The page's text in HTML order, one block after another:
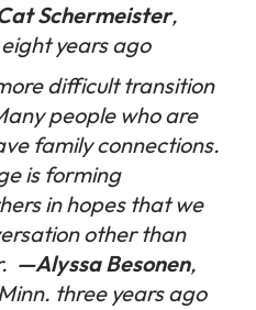
Schermeister,
years ago
difficult transition
people who are
family connections.
is forming
in hopes that we
other than
—Alyssa Besonen,
three years ago